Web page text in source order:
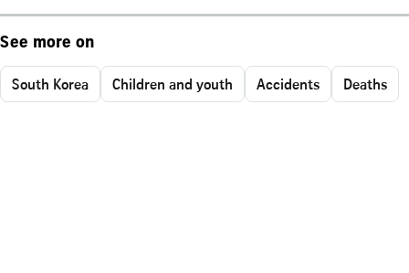
See more on
South Korea Children and youth Accidents Deaths